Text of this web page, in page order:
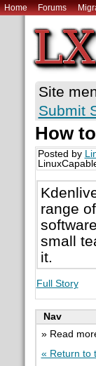
Home Forums
Site
Submit
How
Posted by
range
small
it.
Full Story
Nav
» Read
« Return to